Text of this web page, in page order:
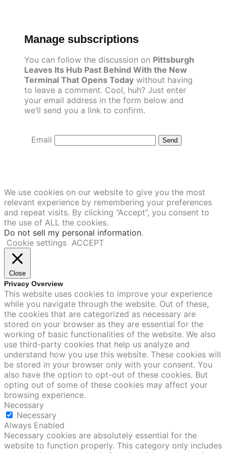
Manage subscriptions
You can follow the discussion on Pittsburgh
Leaves Its Hub Past Behind With the New
Terminal That Opens Today without having
to leave a comment. Cool, huh? Just enter
your email address in the form below and
we’ll send you a link to confirm.
Email
We use cookies on our website to give you the most
relevant experience by remembering your preferences
and repeat visits. By clicking “Accept”, you consent to
the use of ALL the cookies.
Do not sell my personal information.
Cookie settings ACCEPT
Close
Privacy Overview
This website uses cookies to improve your experience
while you navigate through the website. Out of these,
the cookies that are categorized as necessary are
stored on your browser as they are essential for the
working of basic functionalities of the website. We also
use third-party cookies that help us analyze and
understand how you use this website. These cookies will
be stored in your browser only with your consent. You
also have the option to opt-out of these cookies. But
opting out of some of these cookies may affect your
browsing experience.
Necessary
Necessary
Always Enabled
Necessary cookies are absolutely essential for the
website to function properly. This category only includes